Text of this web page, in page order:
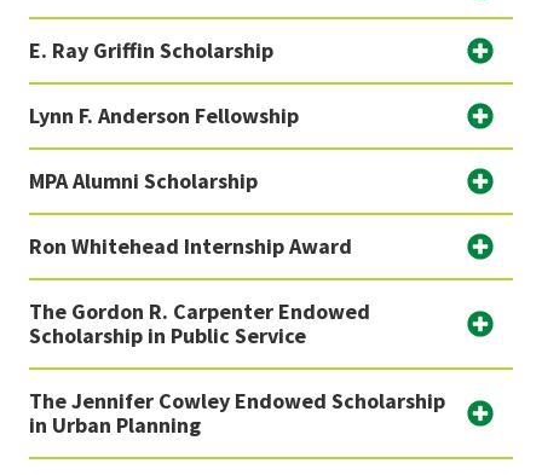
E. Ray Griffin Scholarship
Lynn F. Anderson Fellowship
MPA Alumni Scholarship
Ron Whitehead Internship Award
The Gordon R. Carpenter Endowed
Scholarship in Public Service
The Jennifer Cowley Endowed Scholarship
in Urban Planning